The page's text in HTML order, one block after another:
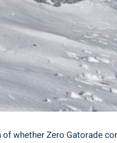
whether Zero Gatorade